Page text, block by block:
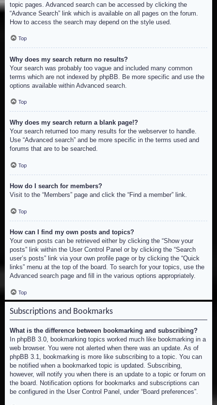
topic pages. Advanced search can be accessed by clicking the
“Advance Search” link which is available on all pages on the forum.
How to access the search may depend on the style used.
Top
Why does my search return no results?
Your search was probably too vague and included many common
terms which are not indexed by phpBB. Be more specific and use the
options available within Advanced search.
Top
Why does my search return a blank page!?
Your search returned too many results for the webserver to handle.
Use “Advanced search” and be more specific in the terms used and
forums that are to be searched.
Top
How do I search for members?
Visit to the “Members” page and click the “Find a member” link.
Top
How can I find my own posts and topics?
Your own posts can be retrieved either by clicking the “Show your
posts” link within the User Control Panel or by clicking the “Search
user’s posts” link via your own profile page or by clicking the “Quick
links” menu at the top of the board. To search for your topics, use the
Advanced search page and fill in the various options appropriately.
Top
Subscriptions and Bookmarks
What is the difference between bookmarking and subscribing?
In phpBB 3.0, bookmarking topics worked much like bookmarking in a
web browser. You were not alerted when there was an update. As of
phpBB 3.1, bookmarking is more like subscribing to a topic. You can
be notified when a bookmarked topic is updated. Subscribing,
however, will notify you when there is an update to a topic or forum on
the board. Notification options for bookmarks and subscriptions can
be configured in the User Control Panel, under “Board preferences”.